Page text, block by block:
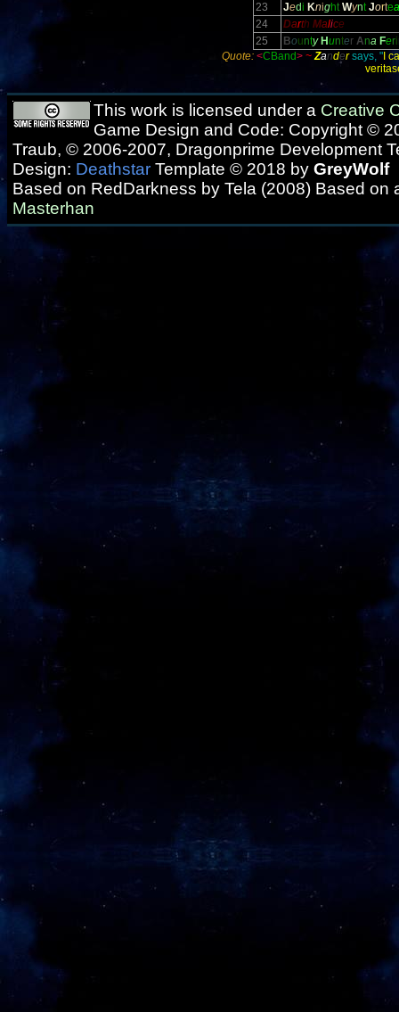
23
Jedi KnightWyntJortea
24
Darth Malice
25
Bounty Hunter Ana Feri
Quote: <CBand> ~ Zandersays, " I
This work is licensed under a Creative
Game Design and Code: Copyright ©
Traub, © 2006-2007, Dragonprime Development
Design: Deathstar Template © 2018 by GreyWolf
Based on RedDarkness by Tela (2008) Based on
Masterhan